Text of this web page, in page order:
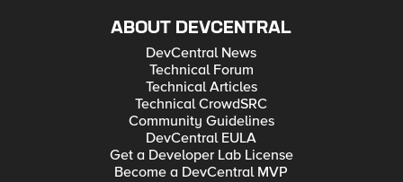
ABOUT DEVCENTRAL
DevCentral News
Technical Forum
Technical Articles
Technical CrowdSRC
Community Guidelines
DevCentral EULA
Get a Developer Lab License
Become a DevCentral MVP